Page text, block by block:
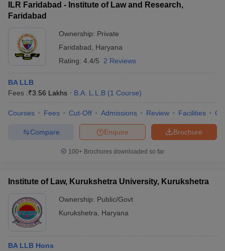
ILR Faridabad - Institute of Law and Research,
Faridabad
Ownership: Private
Faridabad
Haryana
Rating: 4.4/5 2 Reviews
BA LLB
Fees :₹3.56 Lakhs B.A. L.L.B (1 Course)
Courses Fees Cut-Off Admissions Review Facilities
Brochure
Enquire
Compare
100+ Brochures downloaded so far
Institute of Law, Kurukshetra University, Kurukshetra
Ownership: Public/Govt
Kurukshetra
Haryana
BA LLB Hons